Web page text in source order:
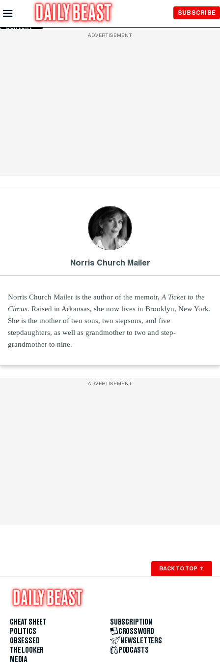
Skip to
Main
Content
SUBSCRIBE
ADVERTISEMENT
Norris Church Mailer
Norris Church Mailer is the author of the memoir, A Ticket to the
Circus. Raised in Arkansas, she now lives in Brooklyn, New York.
She is the mother of two sons, two stepsons, and five
stepdaughters, as well as grandmother to two and step-
grandmother to nine.
ADVERTISEMENT
BACK TO TOP ↑
CHEAT SHEET
POLITICS
OBSESSED
THE LOOKER
MEDIA
SUBSCRIPTION
CROSSWORD
NEWSLETTERS
PODCASTS